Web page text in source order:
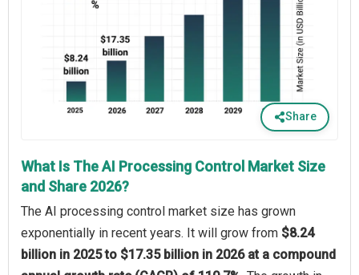
Share
What Is The AI Processing Control Market Size
and Share 2026?
The AI processing control market size has grown
exponentially in recent years. It will grow from $8.24
billion in 2025 to $17.35 billion in 2026 at a compound